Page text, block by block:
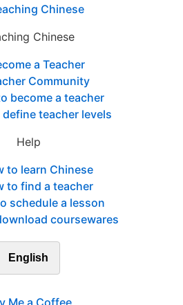
Chinese
Chinese
a Teacher
Community
become a teacher
teacher levels
Help
to learn Chinese
to find a teacher
schedule a lesson
coursewares
English
Me a Coffee